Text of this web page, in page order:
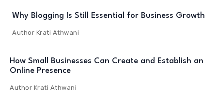
Why Blogging Is Still Essential for Business Growth
Author Krati Athwani
How Small Businesses Can Create and Establish an
Online Presence
Author Krati Athwani